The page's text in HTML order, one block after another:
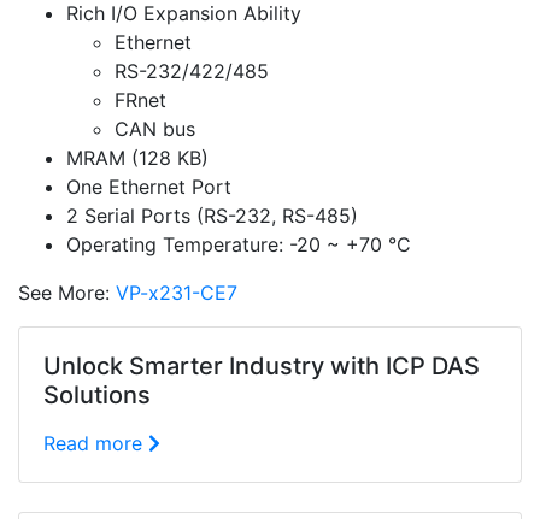
Rich I/O Expansion Ability
Ethernet
RS-232/422/485
FRnet
CAN bus
MRAM (128 KB)
One Ethernet Port
2 Serial Ports (RS-232, RS-485)
Operating Temperature: -20 ~ +70 °C
See More: VP-x231-CE7
Unlock Smarter Industry with ICP DAS
Solutions
Read more